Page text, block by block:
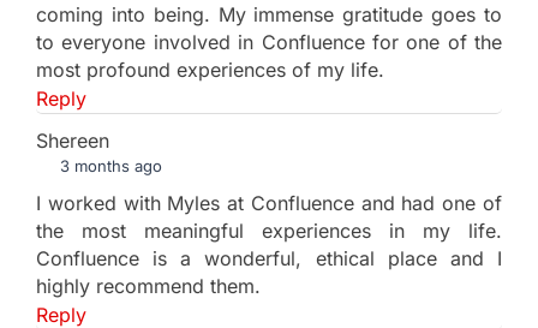
coming into being. My immense gratitude goes to
to everyone involved in Confluence for one of the
most profound experiences of my life.
Reply
Shereen
3 months ago
I worked with Myles at Confluence and had one of
the most meaningful experiences in my life.
Confluence is a wonderful, ethical place and I
highly recommend them.
Reply